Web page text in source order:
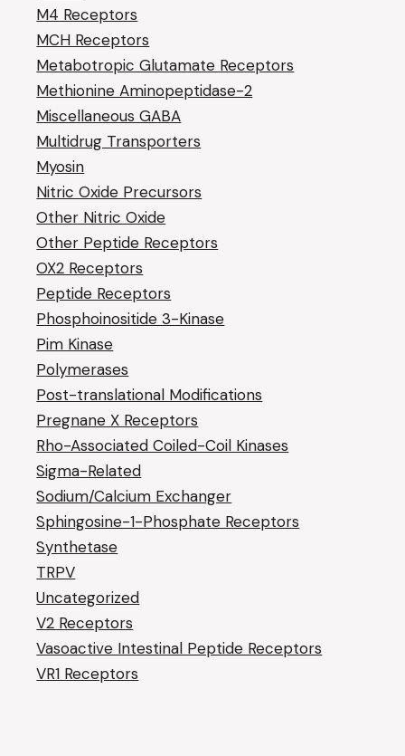
M4 Receptors
MCH Receptors
Metabotropic Glutamate Receptors
Methionine Aminopeptidase-2
Miscellaneous GABA
Multidrug Transporters
Myosin
Nitric Oxide Precursors
Other Nitric Oxide
Other Peptide Receptors
OX2 Receptors
Peptide Receptors
Phosphoinositide 3-Kinase
Pim Kinase
Polymerases
Post-translational Modifications
Pregnane X Receptors
Rho-Associated Coiled-Coil Kinases
Sigma-Related
Sodium/Calcium Exchanger
Sphingosine-1-Phosphate Receptors
Synthetase
TRPV
Uncategorized
V2 Receptors
Vasoactive Intestinal Peptide Receptors
VR1 Receptors